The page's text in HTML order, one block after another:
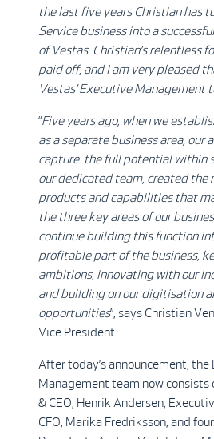
the last five years Christian has
Service business into a
of Vestas. Christian’s relentless
paid off, and I am very pleased
Vestas’ Executive Management
“Five years ago, when we
as a separate business area, our
capture the full potential within
our dedicated team, created the
products and capabilities that
the three key areas of our
continue building this function
profitable part of the business,
ambitions, innovating with our
and building on our digitisation
opportunities”, says Christian
Vice President.
After today’s announcement, the
Management team now consists
& CEO, Henrik Andersen,
CFO, Marika Fredriksson, and